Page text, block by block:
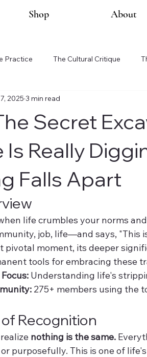
Shop About
Practice The Cultural Critique
Secret
Really
Falls Apart
2025 3 min read
life crumbles your norms
job, life—and says, "This
pivotal moment, its deeper
tools for embracing these
Understanding life's
275+ members using the
Recognition
nothing is the same.
purposefully. This is one of